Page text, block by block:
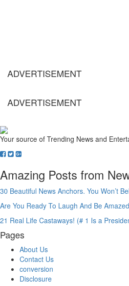
ADVERTISEMENT
ADVERTISEMENT
Your source of Trending News and
Amazing Posts from
30 Beautiful News Anchors. You Won’t
Are You Ready To Laugh And Be
21 Real Life Castaways! (# 1 Is a
Pages
About Us
Contact Us
conversion
Disclosure